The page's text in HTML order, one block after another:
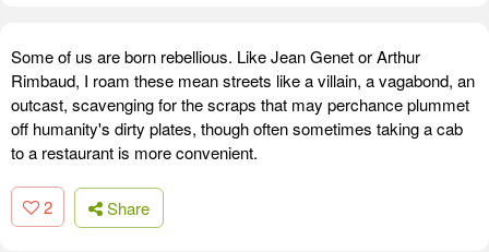
Some of us are born rebellious. Like Jean Genet or Arthur
Rimbaud, I roam these mean streets like a villain, a vagabond, an
outcast, scavenging for the scraps that may perchance plummet
off humanity's dirty plates, though often sometimes taking a cab
to a restaurant is more convenient.
2 Share